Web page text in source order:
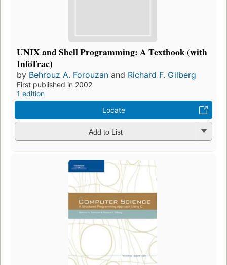
UNIX and Shell Programming: A Textbook (with
InfoTrac)
by Behrouz A. Forouzan and Richard F. Gilberg
First published in 2002
1 edition
Locate
Add to List